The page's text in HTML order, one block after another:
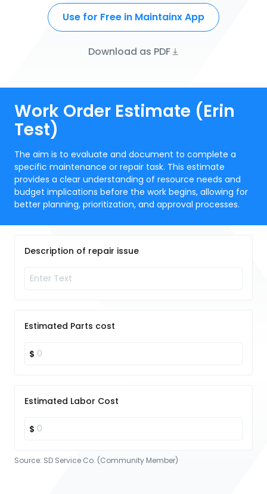
Use for Free in Maintainx App
Download as PDF
Work Order Estimate (Erin
Test)
The aim is to evaluate and document to complete a
specific maintenance or repair task. This estimate
provides a clear understanding of resource needs and
budget implications before the work begins, allowing for
better planning, prioritization, and approval processes.
Description of repair issue
Estimated Parts cost
$
Estimated Labor Cost
$
Source: SD Service Co. (Community Member)